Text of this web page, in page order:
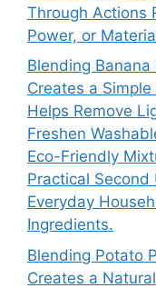
Through Actions
Power, or
Blending
Creates a
Helps Remove
Freshen
Eco-Friendly
Practical Second
Everyday
Ingredients.
Blending Potato
Creates a